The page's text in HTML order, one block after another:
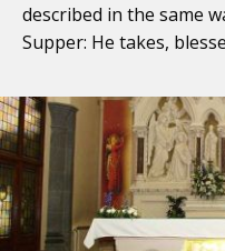
described in the same
Supper: He takes,